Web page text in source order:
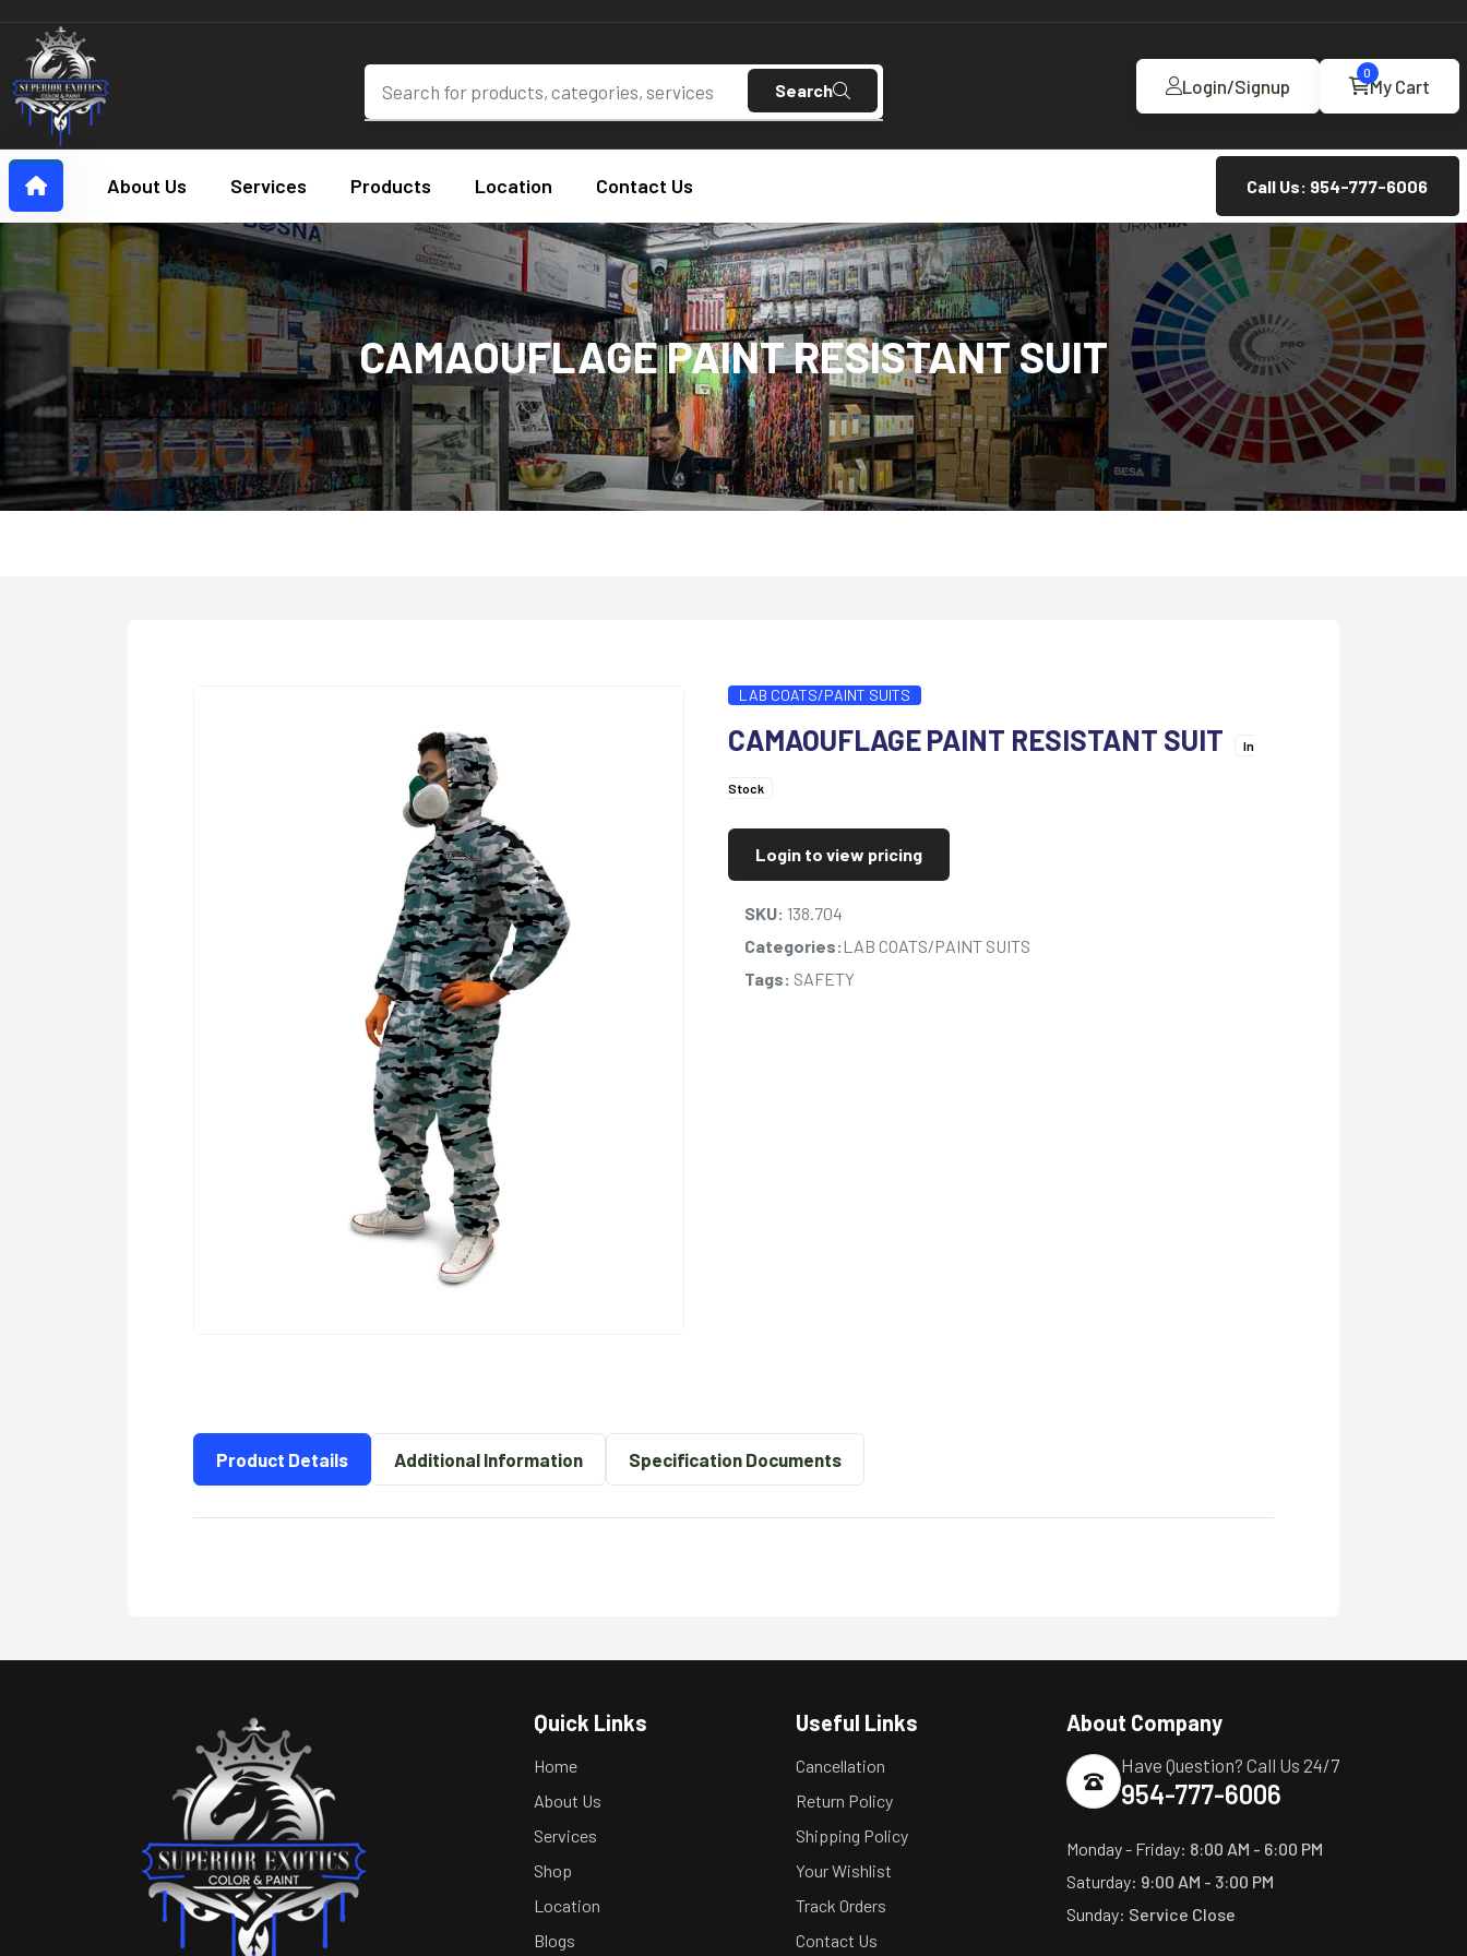
Search Login/Signup My Cart
0
About Us Services Products Location Contact Us Call Us: 954-777-6006
CAMAOUFLAGE PAINT RESISTANT SUIT
LAB COATS/PAINT SUITS
CAMAOUFLAGE PAINT RESISTANT SUIT In
Stock
Login to view pricing
SKU: 138.704
Categories: LAB COATS/PAINT SUITS
Tags: SAFETY
Product Details Additional Information Specification Documents
Quick Links
Home
About Us
Services
Shop
Location
Blogs
Useful Links
Cancellation
Return Policy
Shipping Policy
Your Wishlist
Track Orders
Contact Us
About Company
Have Question? Call Us 24/7
954-777-6006
Monday - Friday: 8:00 AM - 6:00 PM
Saturday: 9:00 AM - 3:00 PM
Sunday: Service Close